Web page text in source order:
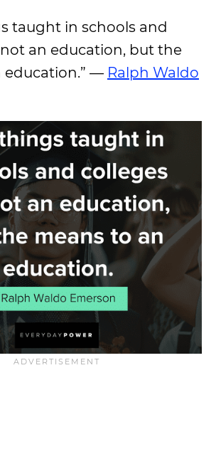
taught in schools and
an education, but the
education.” — Ralph Waldo